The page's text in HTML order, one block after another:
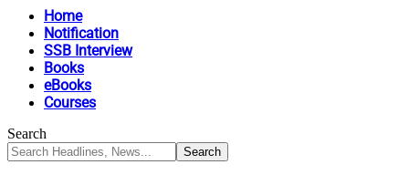
Home
Notification
SSB Interview
Books
eBooks
Courses
Search